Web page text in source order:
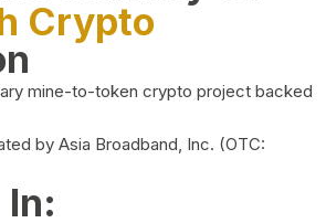
Crypto
mine-to-token crypto project backed
by Asia Broadband, Inc. (OTC:
In: